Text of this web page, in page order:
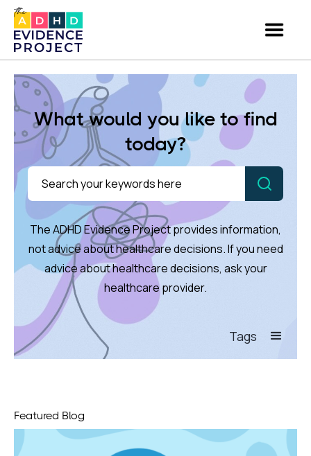
What would you like to find
today?
The ADHD Evidence Project provides information,
not advice about healthcare decisions. If you need
advice about healthcare decisions, ask your
healthcare provider.
Tags
Featured Blog